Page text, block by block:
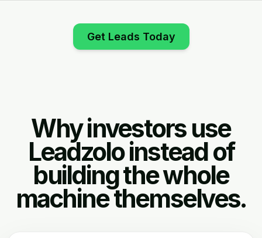
Get Leads Today
Why investors use
Leadzolo instead of
building the whole
machine themselves.